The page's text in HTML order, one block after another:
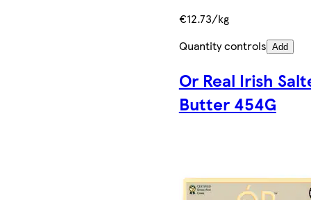
€12.73/kg
Quantity controls Add
Or Real Irish
Butter 454G